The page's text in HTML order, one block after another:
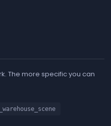
The more specific you can